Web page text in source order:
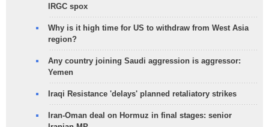
IRGC spox
Why is it high time for US to withdraw from West Asia
region?
Any country joining Saudi aggression is aggressor:
Yemen
Iraqi Resistance 'delays' planned retaliatory strikes
Iran-Oman deal on Hormuz in final stages: senior